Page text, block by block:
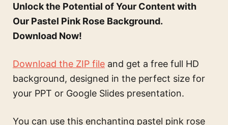
Unlock the Potential of Your Content with
Our Pastel Pink Rose Background.
Download Now!
Download the ZIP file and get a free full HD
background, designed in the perfect size for
your PPT or Google Slides presentation.
You can use this enchanting pastel pink rose